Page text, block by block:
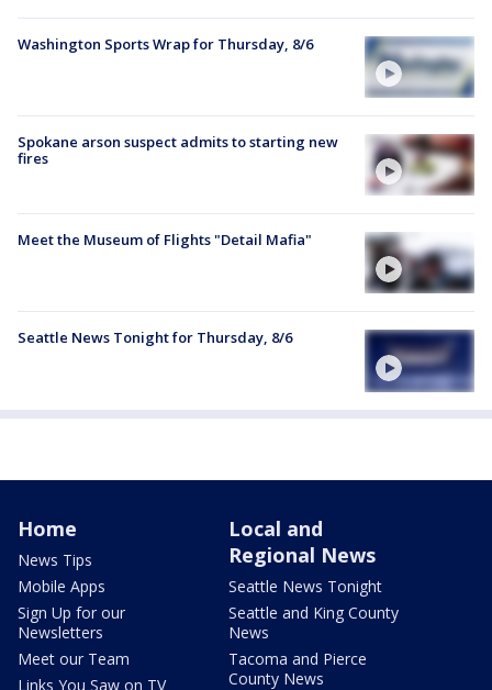
Washington Sports Wrap for Thursday, 8/6
Spokane arson suspect admits to starting new
fires
Meet the Museum of Flights "Detail Mafia"
Seattle News Tonight for Thursday, 8/6
Home
News Tips
Mobile Apps
Sign Up for our
Newsletters
Meet our Team
Links You Saw on TV
Local and
Regional News
Seattle News Tonight
Seattle and King County
News
Tacoma and Pierce
County News